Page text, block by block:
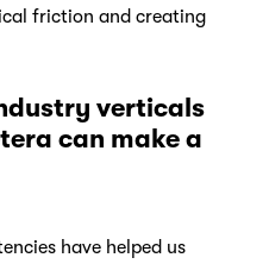
friction and creating
verticals
can make a
have helped us